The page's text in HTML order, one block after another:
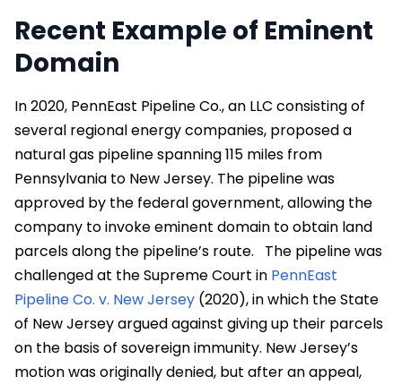
Recent Example of Eminent
Domain
In 2020, PennEast Pipeline Co., an LLC consisting of
several regional energy companies, proposed a
natural gas pipeline spanning 115 miles from
Pennsylvania to New Jersey. The pipeline was
approved by the federal government, allowing the
company to invoke eminent domain to obtain land
parcels along the pipeline’s route.
The pipeline was
challenged at the Supreme Court in PennEast
Pipeline Co. v. New Jersey (2020), in which the State
of New Jersey argued against giving up their parcels
on the basis of sovereign immunity. New Jersey’s
motion was originally denied, but after an appeal,